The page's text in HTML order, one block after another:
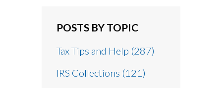
POSTS BY TOPIC
Tax Tips and Help (287)
IRS Collections (121)